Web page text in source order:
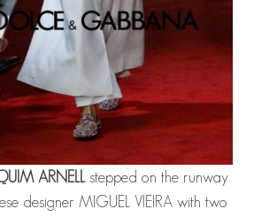
ARNELLstepped on the runway
designer MIGUEL VIEIRA with two